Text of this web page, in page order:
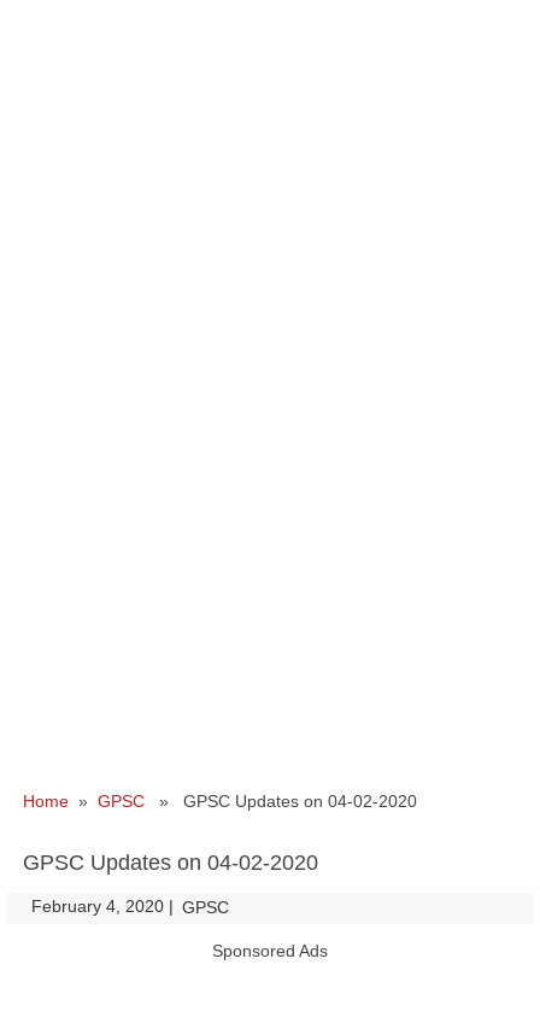
Home » GPSC » GPSC Updates on 04-02-2020
GPSC Updates on 04-02-2020
February 4, 2020 | GPSC
Sponsored Ads